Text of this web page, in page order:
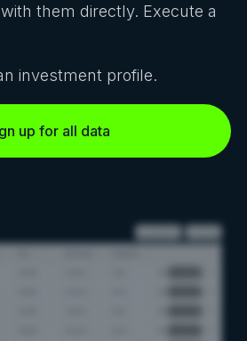
them directly. Execute a
investment profile.
up for all data